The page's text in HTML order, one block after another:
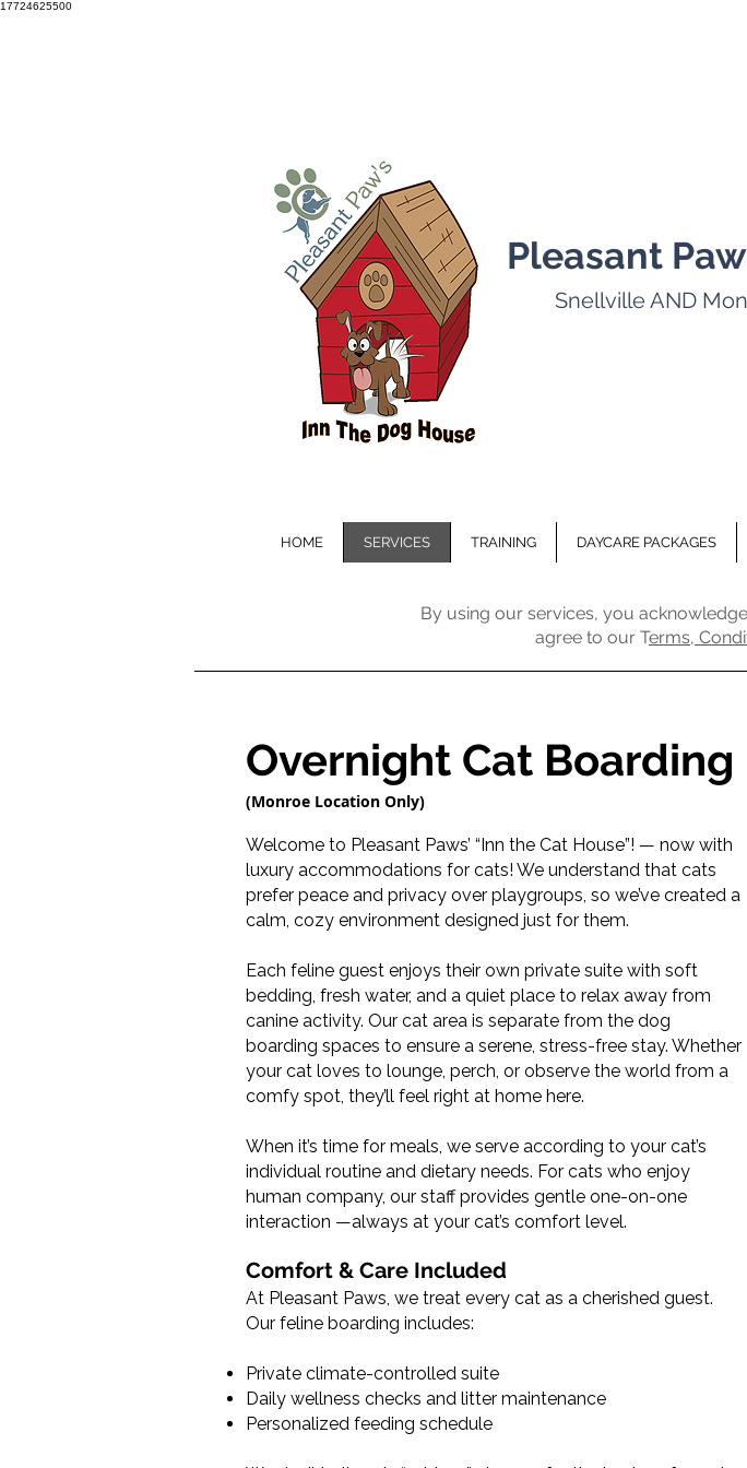
17724625500
Pleasant
Snellville AND
HOME SERVICES TRAINING DAYCARE PACKAGES
By using our services, you
agree to our Terms,
Overnight Cat Boarding
(Monroe Location Only)
Welcome to Pleasant Paws’ “Inn the Cat House”! — now with
luxury accommodations for cats! We understand that cats
prefer peace and privacy over playgroups, so we’ve created a
calm, cozy environment designed just for them.
Each feline guest enjoys their own private suite with soft
bedding, fresh water, and a quiet place to relax away from
canine activity. Our cat area is separate from the dog
boarding spaces to ensure a serene, stress-free stay. Whether
your cat loves to lounge, perch, or observe the world from a
comfy spot, they’ll feel right at home here.
When it’s time for meals, we serve according to your cat’s
individual routine and dietary needs. For cats who enjoy
human company, our staff provides gentle one-on-one
interaction —always at your cat’s comfort level.
Comfort & Care Included
At Pleasant Paws, we treat every cat as a cherished guest.
Our feline boarding includes:
Private climate-controlled suite
Daily wellness checks and litter maintenance
Personalized feeding schedule